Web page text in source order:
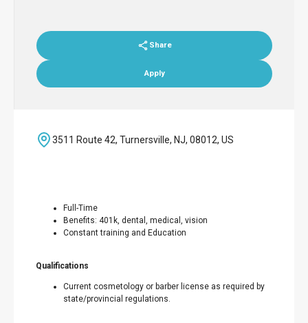
Share
Apply
3511 Route 42, Turnersville, NJ, 08012, US
Full-Time
Benefits: 401k, dental, medical, vision
Constant training and Education
Qualifications
Current cosmetology or barber license as required by
state/provincial regulations.